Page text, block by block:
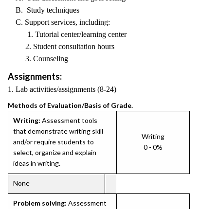
B. Study techniques
C. Support services, including:
1. Tutorial center/learning center
2. Student consultation hours
3. Counseling
Assignments:
1. Lab activities/assignments (8-24)
Methods of Evaluation/Basis of Grade.
Writing: Assessment tools
that demonstrate writing skill
and/or require students to
select, organize and explain
ideas in writing.
Writing
0 - 0%
None
Problem solving: Assessment